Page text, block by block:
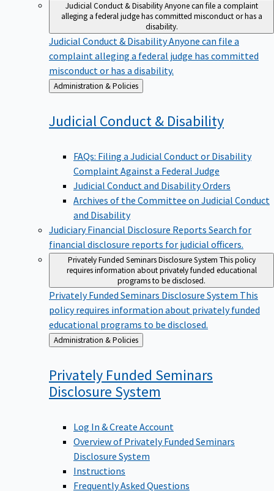
Judicial Conduct & DisabilityAnyone can file a complaint
alleging a federal judge has committed misconduct or has a
disability.
Judicial Conduct & DisabilityAnyone can file a
complaint alleging a federal judge has committed
misconduct or has a disability.
Back
to
Administration & Policies
Judicial Conduct & Disability
FAQs: Filing a Judicial Conduct or Disability
Complaint Against a Federal Judge
Judicial Conduct and Disability Orders
Archives of the Committee on Judicial Conduct
and Disability
Judiciary Financial Disclosure Reports Search for
financial disclosure reports for judicial officers.
Privately Funded Seminars Disclosure System This policy
requires information about privately funded educational
programs to be disclosed.
Privately Funded Seminars Disclosure System This
policy requires information about privately funded
educational programs to be disclosed.
Back
to
Administration & Policies
Privately Funded Seminars
Disclosure System
Log In & Create Account
Overview of Privately Funded Seminars
Disclosure System
Instructions
Frequently Asked Questions